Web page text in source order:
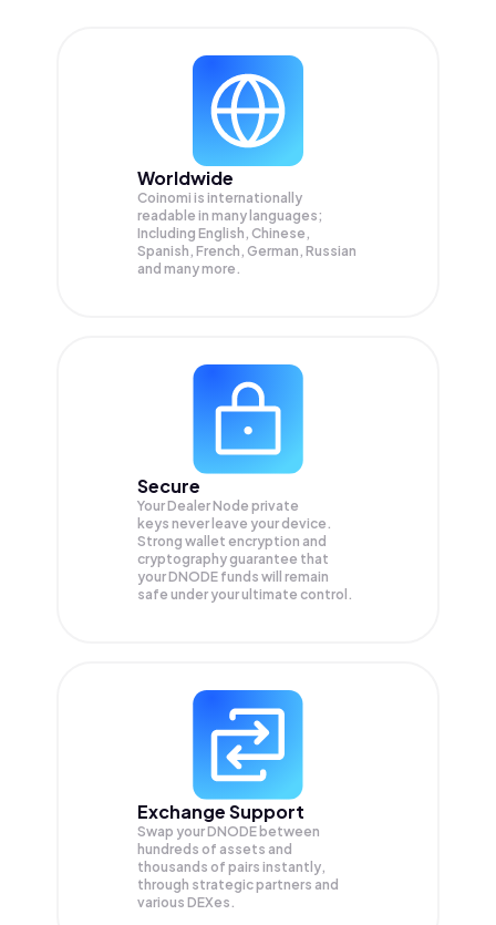
Worldwide
Coinomi is internationally
readable in many languages;
Including English, Chinese,
Spanish, French, German, Russian
and many more.
Secure
Your Dealer Node private
keys never leave your device.
Strong wallet encryption and
cryptography guarantee that
yourDNODE funds will remain
safe under your ultimate control.
Exchange Support
Swap yourDNODE between
hundreds of assets and
thousands of pairs instantly,
through strategic partners and
various DEXes.